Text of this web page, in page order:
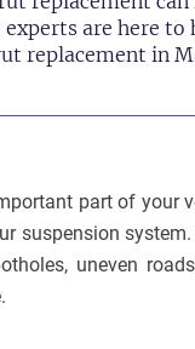
experts are here
replacement in
part of your
suspension
uneven